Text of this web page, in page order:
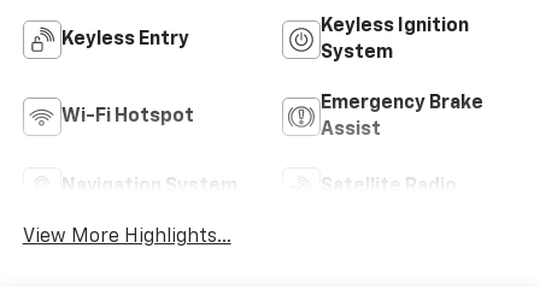
Keyless Entry
Keyless Ignition
System
Wi-Fi Hotspot
Emergency Brake
Assist
Navigation System Satellite Radio
View More Highlights...